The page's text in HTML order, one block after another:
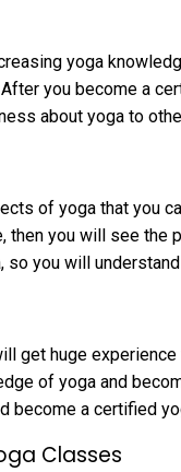
yoga
you become a
about yoga to
of yoga that you
then you will see the
you will
get huge
of yoga and
become a certified
Classes